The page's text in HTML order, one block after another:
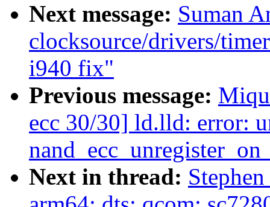
Next message: Suman
clocksource/drivers/
i940 fix"
Previous message:
ecc 30/30] ld.lld: error:
Next in thread: